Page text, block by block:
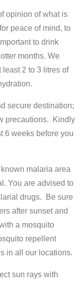
opinion of what is
peace of mind, to
to drink
months. We
2 to 3 litres of
secure destination;
precautions. Kindly
6 weeks before you
malaria area
You are advised to
drugs. Be sure
after sunset and
a mosquito
repellent
in all our locations.
sun rays with